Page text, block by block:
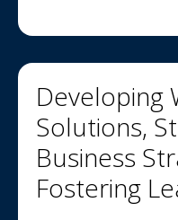
Developing
Solutions,
Business
Fostering